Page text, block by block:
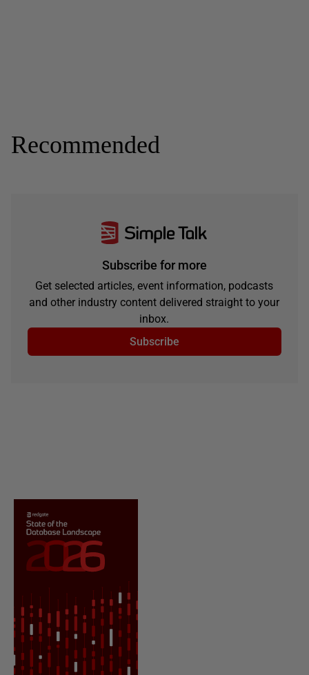
Recommended
Subscribe for more
Get selected articles, event information, podcasts
and other industry content delivered straight to your
inbox.
Subscribe